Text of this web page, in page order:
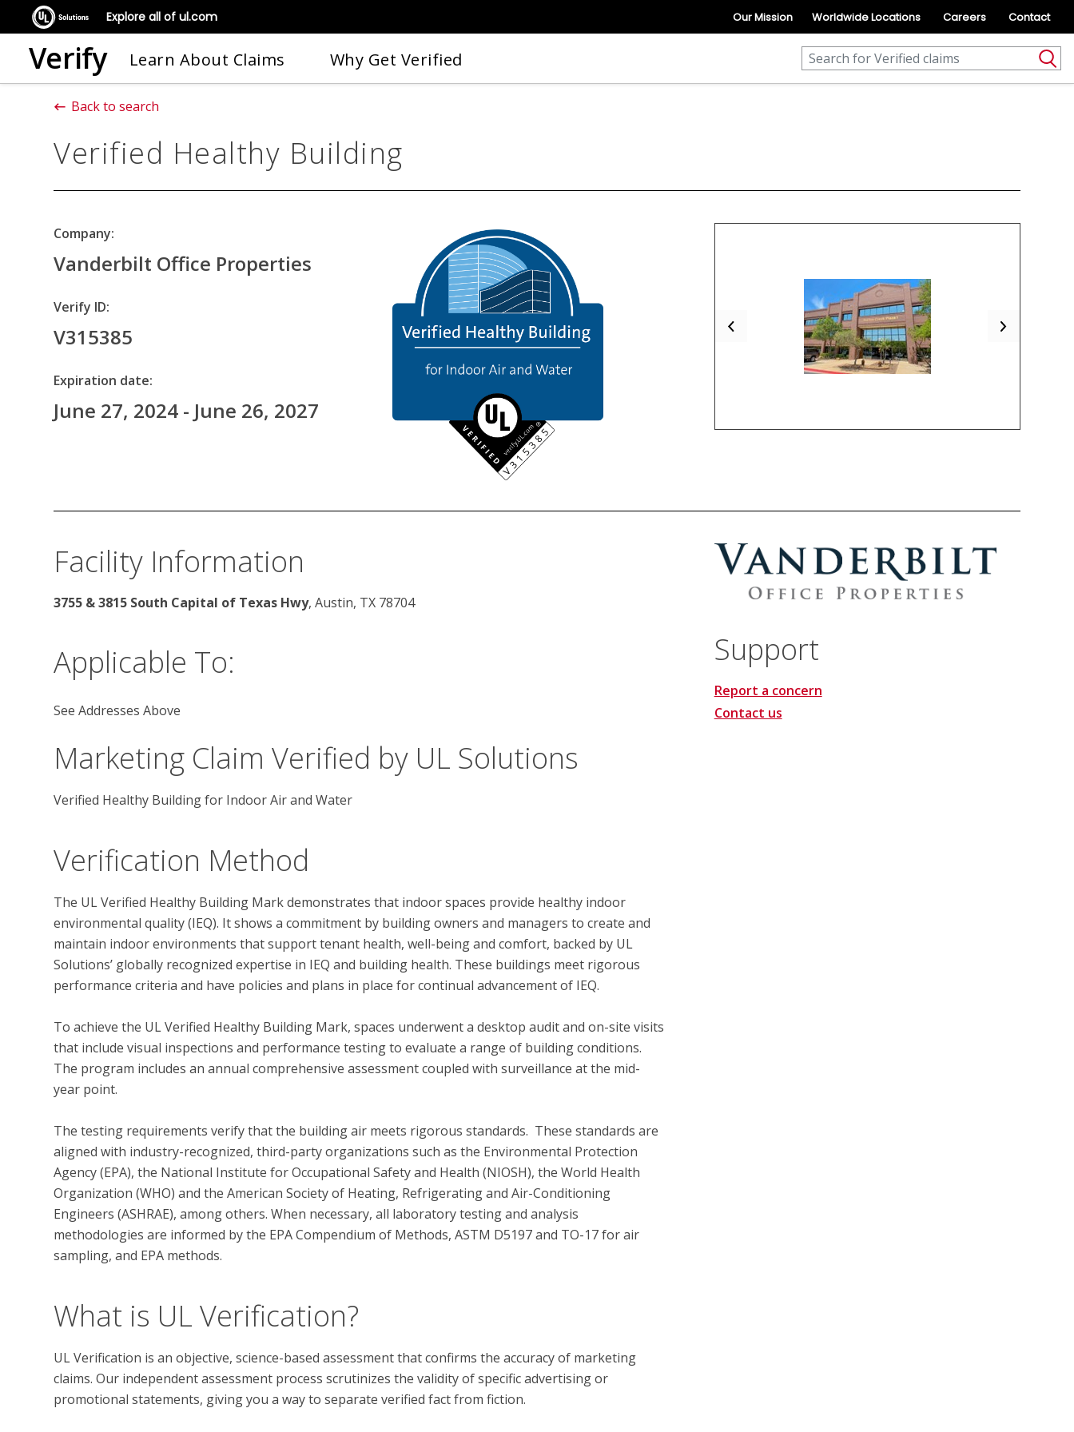
Explore all of ul.com Our Mission Worldwide Locations Careers Contact
Verify Learn About Claims Why Get Verified
Back to search
Verified Healthy Building
Company:
Vanderbilt Office Properties
Verify ID:
V315385
Expiration date:
June 27, 2024 - June 26, 2027
Previous Next
Facility Information
3755 & 3815 South Capital of Texas Hwy, Austin, TX 78704
Applicable To:
See Addresses Above
Marketing Claim Verified by UL Solutions
Verified Healthy Building for Indoor Air and Water
Verification Method
The UL Verified Healthy Building Mark demonstrates that indoor spaces provide healthy indoor
environmental quality (IEQ). It shows a commitment by building owners and managers to create and
maintain indoor environments that support tenant health, well-being and comfort, backed by UL
Solutions’ globally recognized expertise in IEQ and building health. These buildings meet rigorous
performance criteria and have policies and plans in place for continual advancement of IEQ.
To achieve the UL Verified Healthy Building Mark, spaces underwent a desktop audit and on-site visits
that include visual inspections and performance testing to evaluate a range of building conditions.
The program includes an annual comprehensive assessment coupled with surveillance at the mid-
year point.
The testing requirements verify that the building air meets rigorous standards.  These standards are
aligned with industry-recognized, third-party organizations such as the Environmental Protection
Agency (EPA), the National Institute for Occupational Safety and Health (NIOSH), the World Health
Organization (WHO) and the American Society of Heating, Refrigerating and Air-Conditioning
Engineers (ASHRAE), among others. When necessary, all laboratory testing and analysis
methodologies are informed by the EPA Compendium of Methods, ASTM D5197 and TO-17 for air
What is UL Verification?
UL Verification is an objective, science-based assessment that confirms the accuracy of marketing
claims. Our independent assessment process scrutinizes the validity of specific advertising or
promotional statements, giving you a way to separate verified fact from fiction.
Support
Report a concern
Contact us